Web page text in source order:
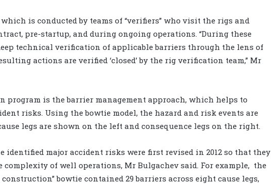
is conducted by teams of “verifiers” who visit the rigs and
pre-startup, and during ongoing operations. “During these
technical verification of applicable barriers through the lens of
actions are verified ‘closed’ by the rig verification team,” Mr
program is the barrier management approach, which helps to
risks. Using the bowtie model, the hazard and risk events are
legs are shown on the left and consequence legs on the right.
identified major accident risks were first revised in 2012 so that they
of well operations, Mr Bulgachev said. For example, the
bowtie contained 29 barriers across eight cause legs,